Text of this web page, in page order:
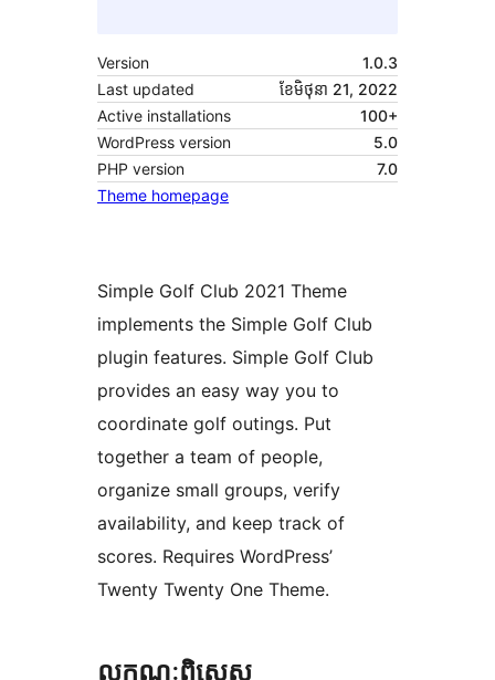
Version
1.0.3
Last updated
ខែ​មិថុនា 21, 2022
Active installations
100+
WordPress version
5.0
PHP version
7.0
Theme homepage
Simple Golf Club 2021 Theme
implements the Simple Golf Club
plugin features. Simple Golf Club
provides an easy way you to
coordinate golf outings. Put
together a team of people,
organize small groups, verify
availability, and keep track of
scores. Requires WordPress’
Twenty Twenty One Theme.
លក្ខណៈ​ពិសេស